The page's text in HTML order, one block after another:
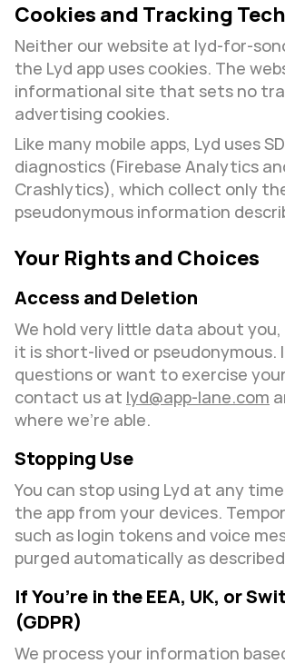
Cookies and Tracking
Neither our website at lyd-for-
the Lyd app uses cookies. The
informational site that sets no
advertising cookies.
Like many mobile apps, Lyd uses
diagnostics (Firebase Analytics
Crashlytics), which collect only
pseudonymous information
Your Rights and Choices
Access and Deletion
We hold very little data about
it is short-lived or pseudonymous.
questions or want to exercise
contact us at lyd@app-lane.com
where we’re able.
Stopping Use
You can stop using Lyd at any
the app from your devices.
such as login tokens and voice
purged automatically as
If You’re in the EEA, UK, or
(GDPR)
We process your information